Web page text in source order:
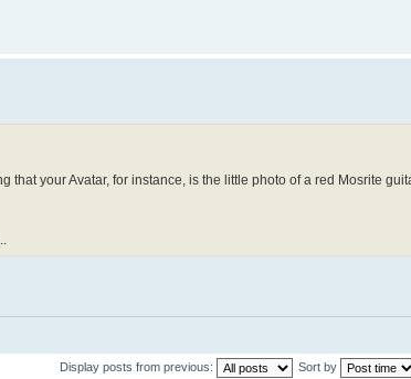
that your Avatar, for instance, is the little photo of a red Mosrite
Display posts from previous: Sort by